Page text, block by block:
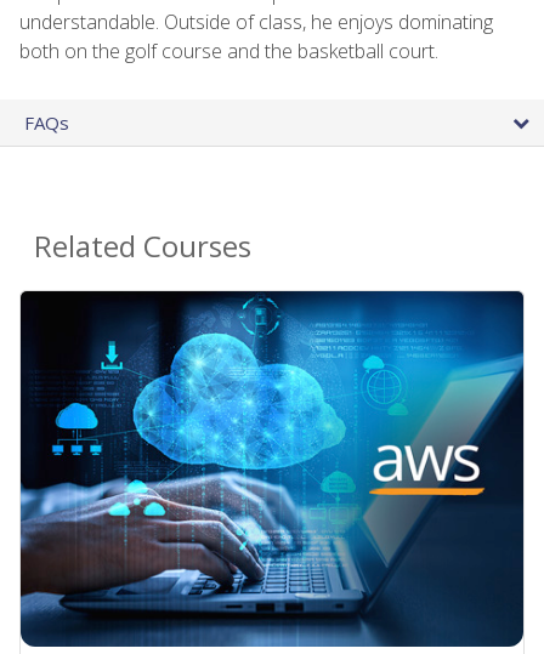
understandable. Outside of class, he enjoys dominating
both on the golf course and the basketball court.
FAQs
Related Courses